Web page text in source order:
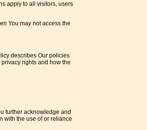
apply to all visitors, users
You may not access the
describes Our policies
rights and how the
further acknowledge and
with the use of or reliance